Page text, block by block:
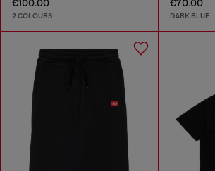
€100.00
2 COLOURS
€70.00
DARK BLUE